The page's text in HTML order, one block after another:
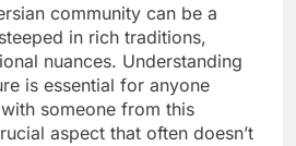
community can be a
in rich traditions,
nuances. Understanding
is essential for anyone
someone from this
aspect that often doesn’t